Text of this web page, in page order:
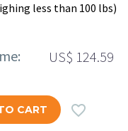
less than 100 lbs)
US$ 124.59
CART 